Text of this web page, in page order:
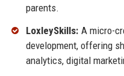
parents.
LoxleySkills:A micro-
development, offering
analytics, digital